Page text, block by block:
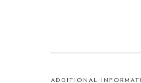
ADDITIONAL